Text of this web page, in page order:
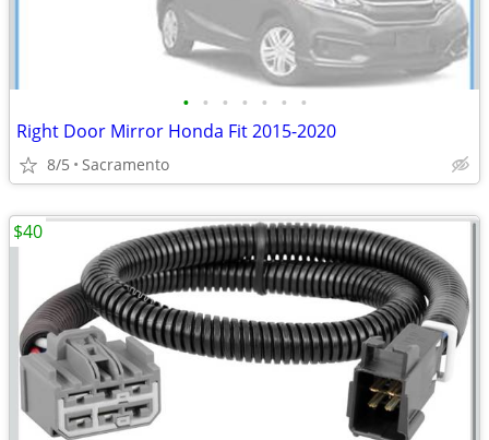
• • • • • • •
Right Door Mirror Honda Fit 2015-2020
8/5 Sacramento
$40